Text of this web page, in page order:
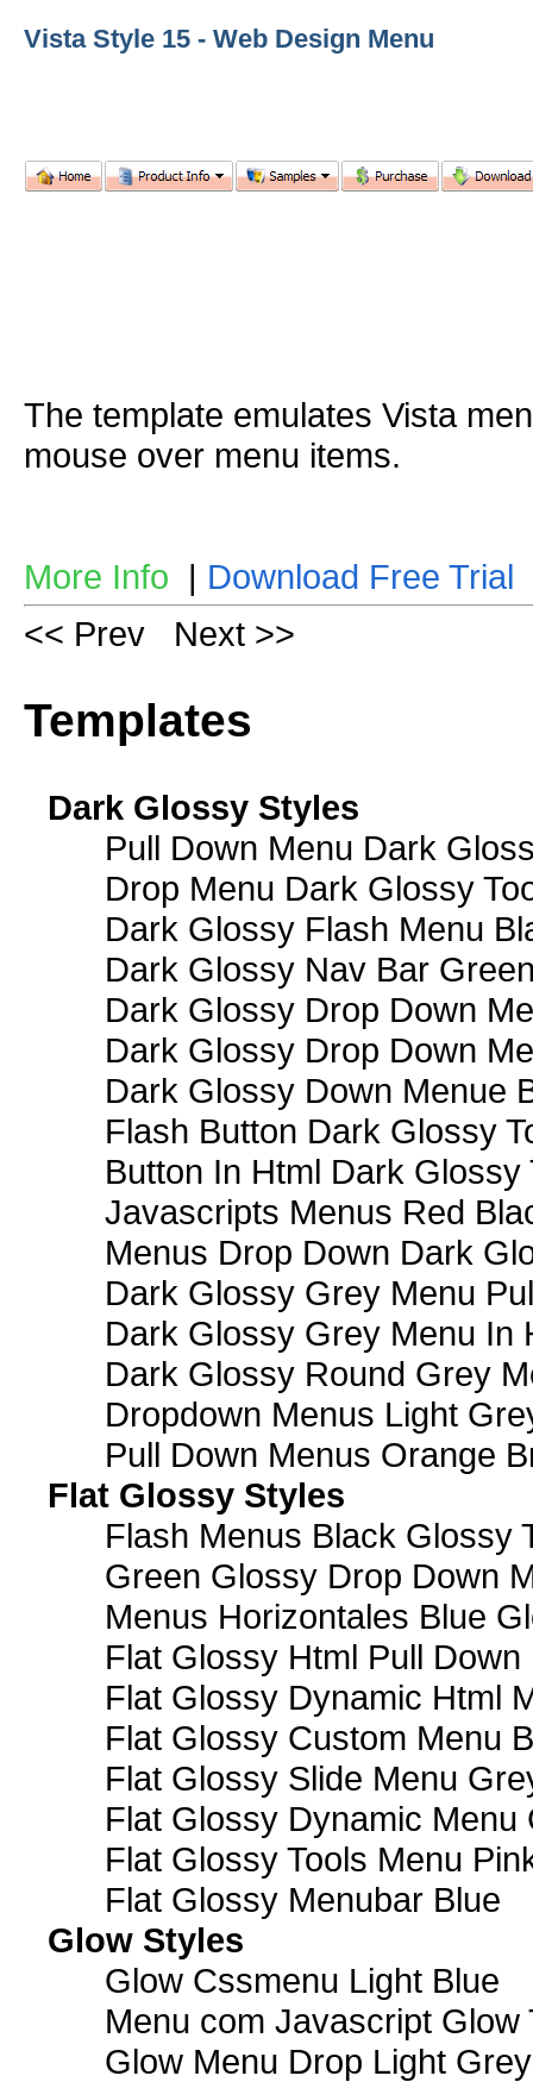
Vista Style 15 - Web Design Menu
The template emulates Vista
mouse over menu items.
More Info | Download Free Trial
<< Prev
Next >>
Templates
Dark Glossy Styles
Pull Down Menu Dark
Drop Menu Dark Glossy
Dark Glossy Flash Menu
Dark Glossy Nav Bar
Dark Glossy Drop Down
Dark Glossy Drop Down
Dark Glossy Down Menue
Flash Button Dark Glossy
Button In Html Dark Glossy
Javascripts Menus Red
Menus Drop Down Dark
Dark Glossy Grey Menu
Dark Glossy Grey Menu In
Dark Glossy Round Grey
Dropdown Menus Light
Pull Down Menus Orange
Flat Glossy Styles
Flash Menus Black Glossy
Green Glossy Drop Down
Menus Horizontales Blue
Flat Glossy Html Pull Down
Flat Glossy Dynamic Html
Flat Glossy Custom Menu
Flat Glossy Slide Menu
Flat Glossy Dynamic Menu
Flat Glossy Tools Menu
Flat Glossy Menubar Blue
Glow Styles
Glow Cssmenu Light Blue
Menu com Javascript Glow
Glow Menu Drop Light Grey